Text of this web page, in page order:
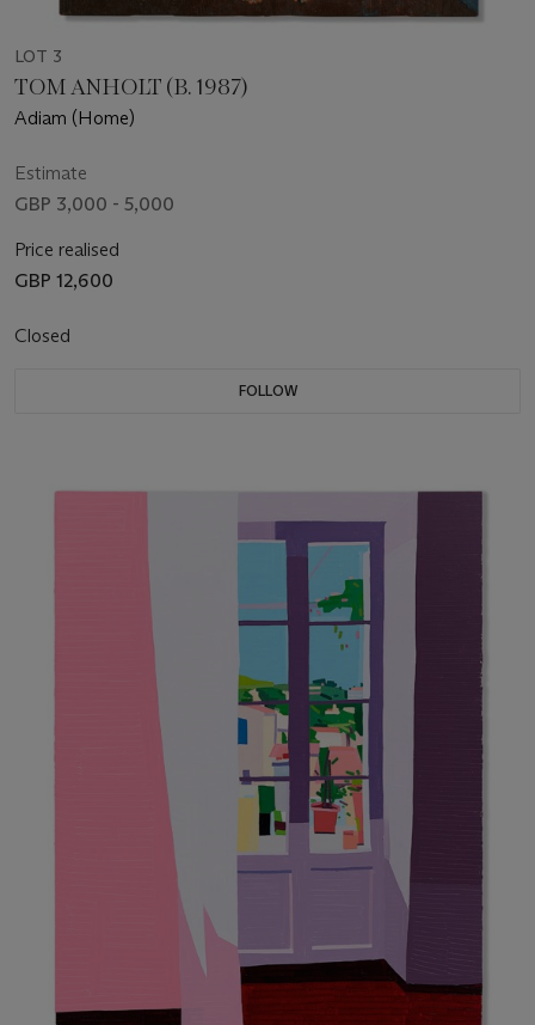
LOT 3
TOM ANHOLT (B. 1987)
Adiam (Home)
Estimate
GBP 3,000 - 5,000
Price realised
GBP 12,600
Closed
FOLLOW